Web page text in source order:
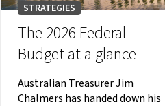
STRATEGIES
The 2026 Federal
Budget at a glance
Australian Treasurer Jim
Chalmers has handed down his